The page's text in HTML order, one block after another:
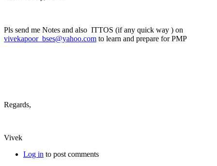
Pls send me Notes and also ITTOS (if any quick way ) on
vivekapoor_bses@yahoo.com to learn and prepare for PMP
Regards,
Vivek
Log in to post comments